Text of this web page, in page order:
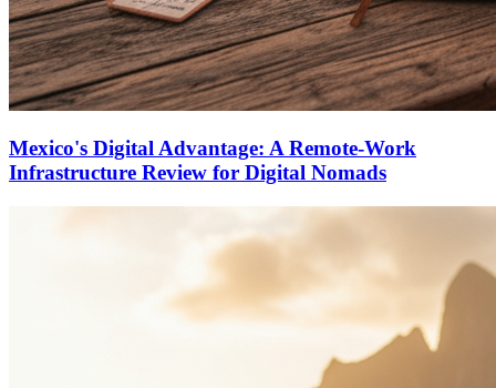
Mexico's Digital Advantage: A Remote-Work
Infrastructure Review for Digital Nomads